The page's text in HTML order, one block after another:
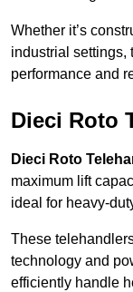
Whether it’s
industrial settings,
performance and
Dieci Roto
Dieci Roto
maximum lift
ideal for heavy-
These
technology and
efficiently handle